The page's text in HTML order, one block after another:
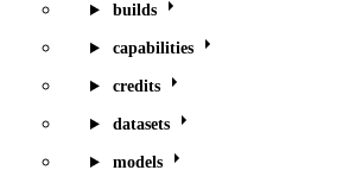
builds
capabilities
credits
datasets
models